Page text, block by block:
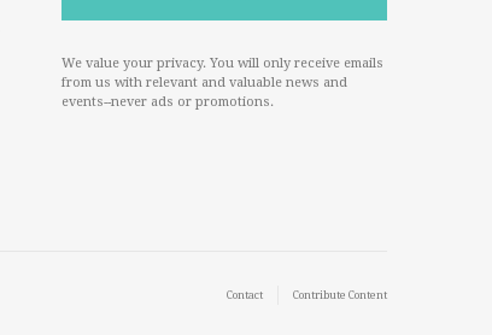
We value your privacy. You will only receive emails
from us with relevant and valuable news and
events--never ads or promotions.
Contact Contribute Content